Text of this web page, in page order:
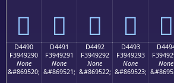
󔒀 󔒁 󔒂 󔒃 󔒄
D4490
F3949290
None
&#869520;
D4491
F3949291
None
&#869521;
D4492
F3949292
None
&#869522;
D4493
F3949293
None
&#869523;
None